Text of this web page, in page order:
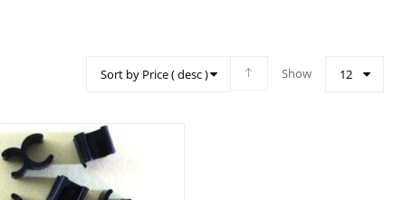
Sort by Price ( desc ) Show 12